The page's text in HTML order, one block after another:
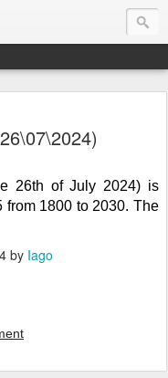
26th of July 2024) is
from 1800 to 2030. The
by Iago